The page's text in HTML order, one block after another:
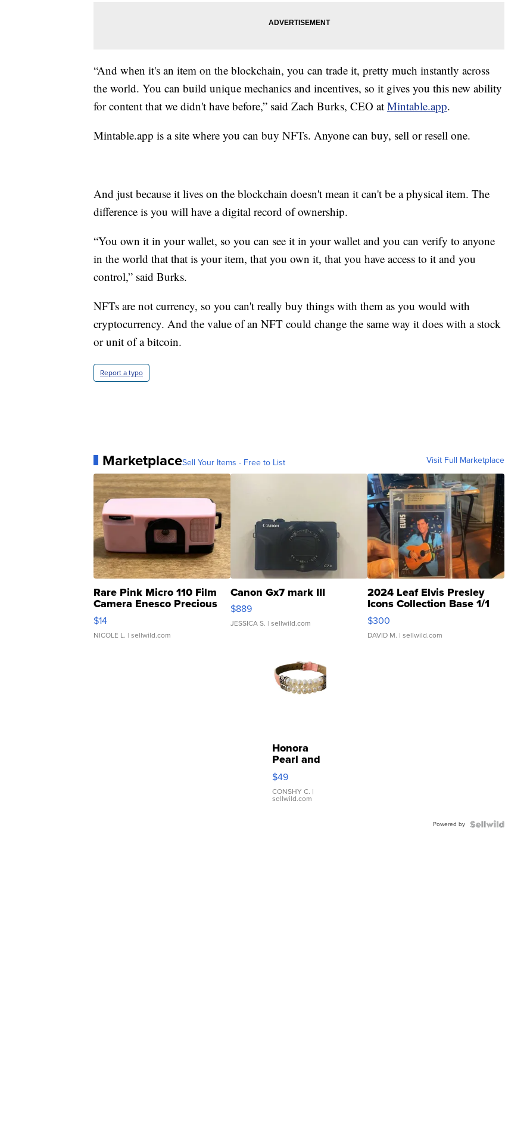
“And when it's an item on the blockchain, you can trade it, pretty much instantly across
the world. You can build unique mechanics and incentives, so it gives you this new ability
for content that we didn't have before,” said Zach Burks, CEO at Mintable.app.
Mintable.app is a site where you can buy NFTs. Anyone can buy, sell or resell one.
And just because it lives on the blockchain doesn't mean it can't be a physical item. The
difference is you will have a digital record of ownership.
“You own it in your wallet, so you can see it in your wallet and you can verify to anyone
in the world that that is your item, that you own it, that you have access to it and you
control,” said Burks.
NFTs are not currency, so you can't really buy things with them as you would with
cryptocurrency. And the value of an NFT could change the same way it does with a stock
or unit of a bitcoin.
Report a typo
MarketplaceSell Your Items - Free to List Visit Full Marketplace
Rare Pink Micro 110 Film
Camera Enesco Precious
Moments TD4
$14
NICOLE L. | sellwild.com
Canon Gx7 mark III
$889
JESSICA S. | sellwild.com
2024 Leaf Elvis Presley
Icons Collection Base 1/1
SSP Clear ...
$300
DAVID M. | sellwild.com
Honora
Pearl and
Pink
Leather
Bracelet
Adjustable
$49
CONSHY C. |
sellwild.com
Powered by